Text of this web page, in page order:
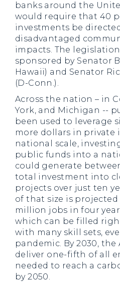
banks around the
would require that 40
investments be
disadvantaged
impacts. The
sponsored by Senator
Hawaii) and Senator
(D-Conn.).
Across the nation – in
York, and Michigan --
been used to leverage
more dollars in private
national scale,
public funds into a
could generate
total investment into
projects over just ten
of that size is
million jobs in four
which can be filled
with many skill sets,
pandemic. By 2030,
deliver one-fifth of all
needed to reach a
by 2050.